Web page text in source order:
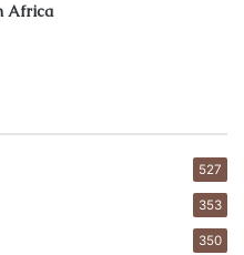
Africa
527
353
350